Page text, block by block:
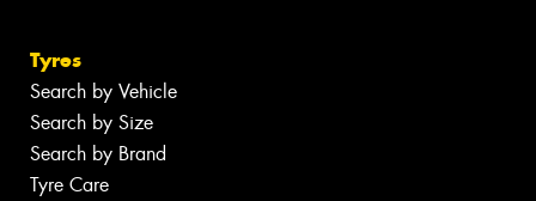
Tyres
Search by Vehicle
Search by Size
Search by Brand
Tyre Care